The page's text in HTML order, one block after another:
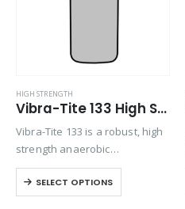
HIGH STRENGTH
Vibra-Tite 133 High Strength Primerless Threadlocker
Vibra-Tite 133 is a robust, high
strength anaerobic
threadlocking material. Its
thixotropic nature ensures
stability during application.
SELECT OPTIONS